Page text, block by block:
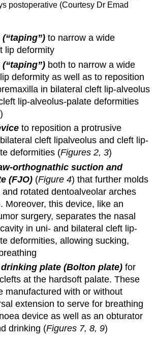
postoperative (Courtesy Dr Emad
to narrow a wide
lip deformity
both to narrow a wide
deformity as well as to reposition
in bilateral cleft lip-alveolus
lip-alveolus-palate deformities
)
to reposition a protrusive
cleft lipalveolus and cleft lip-
deformities (Figures 2, 3)
orthognathic suction and
(FJO) (Figure 4) that further molds
rotated dentoalveolar arches
Moreover, this device, like an
surgery, separates the nasal
in uni- and bilateral cleft lip-
deformities, allowing sucking,
plate (Bolton plate)for
at the hardsoft palate. These
manufactured with or without
extension to serve for breathing
device as well as an obturator
drinking (Figures 7, 8, 9)